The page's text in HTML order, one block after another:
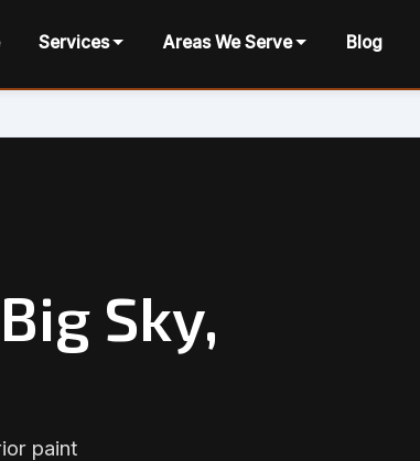
Services Areas We Serve Blog
Sky,
paint